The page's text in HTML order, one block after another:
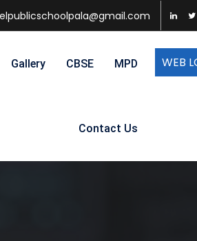
WEB
Gallery CBSE MPD
Contact Us